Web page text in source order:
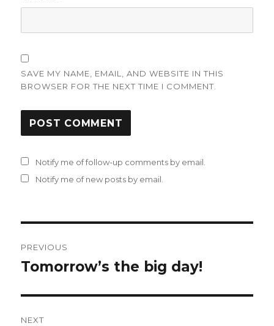
SAVE MY NAME, EMAIL, AND WEBSITE IN THIS
BROWSER FOR THE NEXT TIME I COMMENT.
Notify me of follow-up comments by email.
Notify me of new posts by email.
navigation
PREVIOUS
Previous
Tomorrow’s the big day!
NEXT